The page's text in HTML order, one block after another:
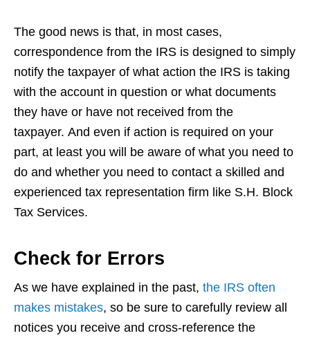
The good news is that, in most cases,
correspondence from the IRS is designed to simply
notify the taxpayer of what action the IRS is taking
with the account in question or what documents
they have or have not received from the
taxpayer. And even if action is required on your
part, at least you will be aware of what you need to
do and whether you need to contact a skilled and
experienced tax representation firm like S.H. Block
Tax Services.
Check for Errors
As we have explained in the past, the IRS often
makes mistakes, so be sure to carefully review all
notices you receive and cross-reference the